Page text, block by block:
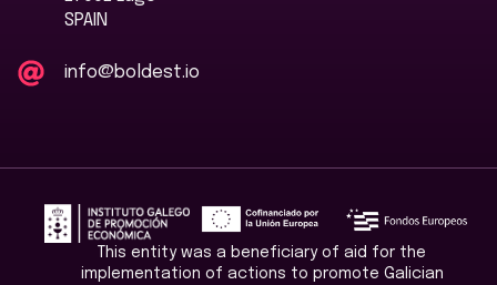
SPAIN
info@boldest.io
This entity was a beneficiary of aid for the
implementation of actions to promote Galician